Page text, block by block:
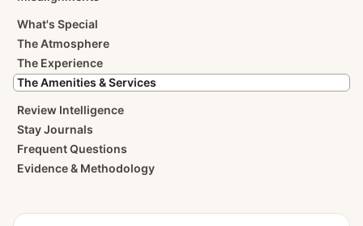
What's Special
The Atmosphere
The Experience
The Amenities & Services
Review Intelligence
Stay Journals
Frequent Questions
Evidence & Methodology